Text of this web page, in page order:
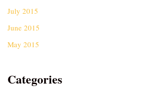
July 2015
June 2015
May 2015
Categories